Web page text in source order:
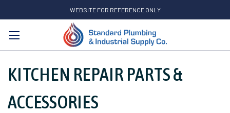
WEBSITE FOR REFERENCE ONLY
Search
KITCHEN REPAIR PARTS &
ACCESSORIES